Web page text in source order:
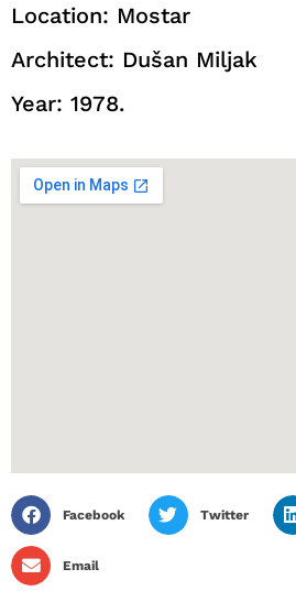
Location: Mostar
Architect: Dušan Miljak
Year: 1978.
Facebook Twitter
Email